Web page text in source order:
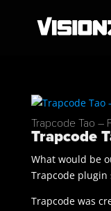
Trapcode Tao –
Trapcode
What would be
Trapcode plugin
Trapcode was